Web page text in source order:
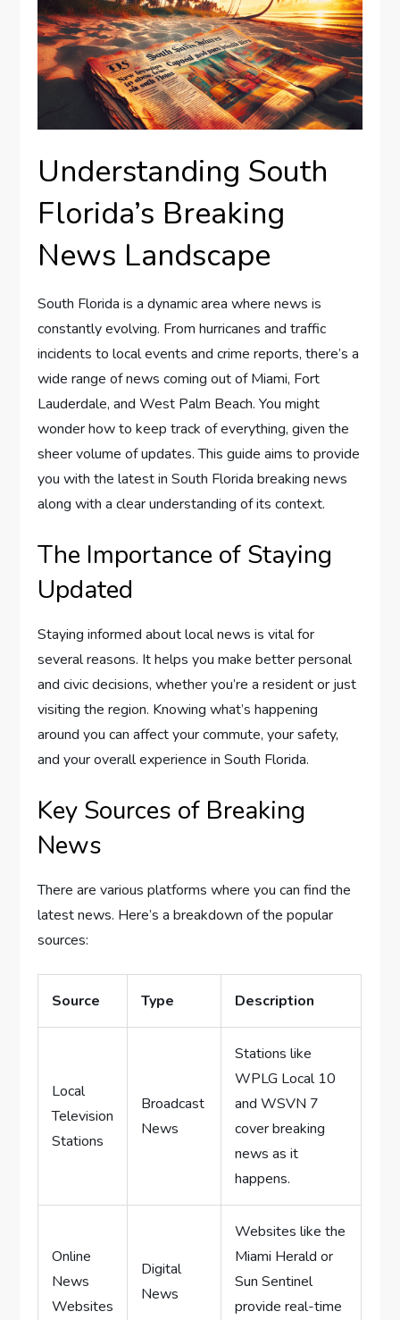
Understanding South
Florida’s Breaking
News Landscape
South Florida is a dynamic area where news is
constantly evolving. From hurricanes and traffic
incidents to local events and crime reports, there’s a
wide range of news coming out of Miami, Fort
Lauderdale, and West Palm Beach. You might
wonder how to keep track of everything, given the
sheer volume of updates. This guide aims to provide
you with the latest in South Florida breaking news
along with a clear understanding of its context.
The Importance of Staying
Updated
Staying informed about local news is vital for
several reasons. It helps you make better personal
and civic decisions, whether you’re a resident or just
visiting the region. Knowing what’s happening
around you can affect your commute, your safety,
and your overall experience in South Florida.
Key Sources of Breaking
News
There are various platforms where you can find the
latest news. Here’s a breakdown of the popular
sources:
Source Type Description
Local
Television
Stations
Broadcast
News
Stations like
WPLG Local 10
and WSVN 7
cover breaking
news as it
happens.
Online
News
Websites
Digital
News
Websites like the
Miami Herald or
Sun Sentinel
provide real-time